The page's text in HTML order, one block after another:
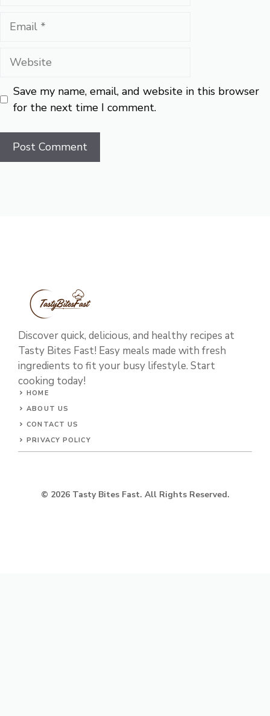
Email
Website
Save my name, email, and website in this browser
for the next time I comment.
Discover quick, delicious, and healthy recipes at
Tasty Bites Fast! Easy meals made with fresh
ingredients to fit your busy lifestyle. Start
cooking today!
HOME
ABOUT US
CONTACT US
PRIVACY POLICY
© 2026 Tasty Bites Fast. All Rights Reserved.